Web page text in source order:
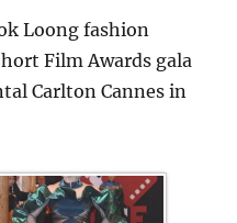
Loong fashion
Film Awards gala
Carlton Cannes in